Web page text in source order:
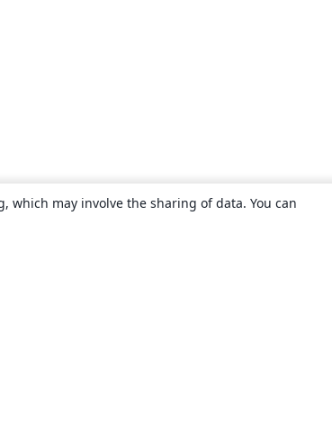
which may involve the sharing of data. You can